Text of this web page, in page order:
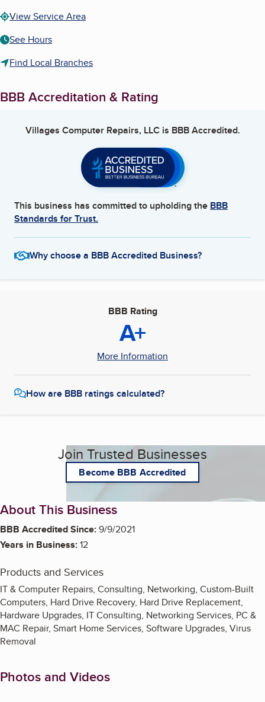
View Service Area
See Hours
Find Local Branches
BBB Accreditation & Rating
Villages Computer Repairs, LLCis BBB Accredited.
This business has committed to upholding the BBB
Standards for Trust.
Why choose a BBB Accredited Business?
BBB Rating
A+
More Information
How are BBB ratings calculated?
Join Trusted Businesses
Become BBB Accredited
About This Business
BBB Accredited Since:9/9/2021
Years in Business:12
Products and Services
IT & Computer Repairs, Consulting, Networking, Custom-Built
Computers, Hard Drive Recovery, Hard Drive Replacement,
Hardware Upgrades, IT Consulting, Networking Services, PC &
MAC Repair, Smart Home Services, Software Upgrades, Virus
Removal
Photos and Videos